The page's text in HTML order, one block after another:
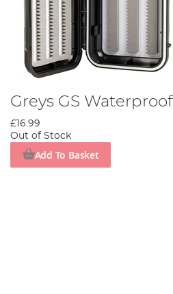
Greys GS
£16.99
Out of Stock
Add To Basket